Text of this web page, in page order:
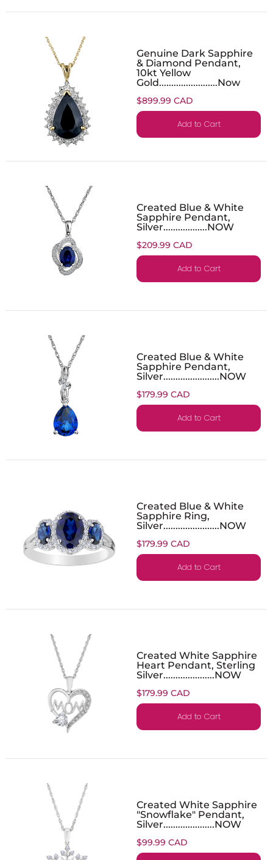
Genuine Dark Sapphire
& Diamond Pendant,
10kt Yellow
Gold........................Now
$899.99 CAD
Add to Cart
Created Blue & White
Sapphire Pendant,
Silver..................NOW
$209.99 CAD
Add to Cart
Created Blue & White
Sapphire Pendant,
Silver.......................NOW
$179.99 CAD
Add to Cart
Created Blue & White
Sapphire Ring,
Silver.......................NOW
$179.99 CAD
Add to Cart
Created White Sapphire
Heart Pendant, Sterling
Silver.....................NOW
$179.99 CAD
Add to Cart
Created White Sapphire
"Snowflake" Pendant,
Silver.....................NOW
$99.99 CAD